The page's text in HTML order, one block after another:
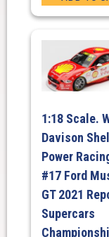
1:18 Scale.
Davison
Power
#17 Ford
GT 2021
Supercars